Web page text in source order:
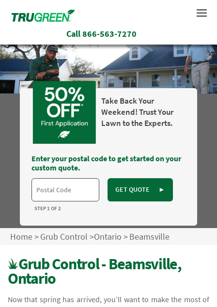
Call866-563-7270
Take Back Your
Weekend! Trust Your
Lawn to the Experts.
Enter your postal code to get started on your
custom quote.
GET QUOTE ►
STEP 1 OF 2
Home>Grub Control >Ontario >Beamsville
Grub Control - Beamsville,
Ontario
Now that spring has arrived, you’ll want to make the most of